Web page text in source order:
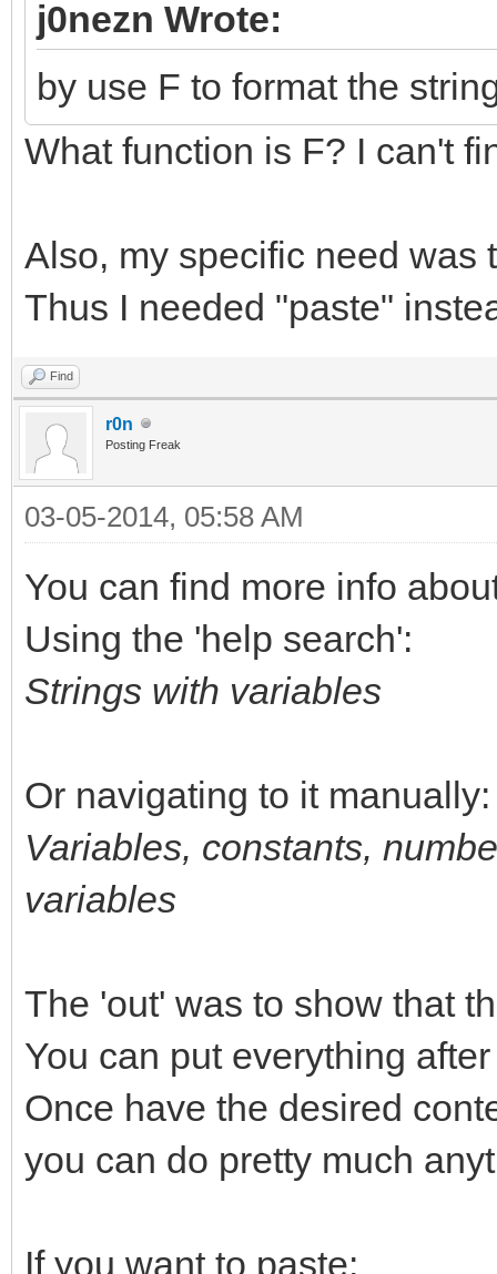
j0nezn Wrote:
by use F to format the
What function is F? I can't
Also, my specific need was
Thus I needed "paste"
Find
r0n
Posting Freak
03-05-2014, 05:58 AM
You can find more info
Using the 'help search':
Strings with variables
Or navigating to it manually:
Variables, constants,
variables
The 'out' was to show that
You can put everything
Once have the desired
you can do pretty much
If you want to paste: